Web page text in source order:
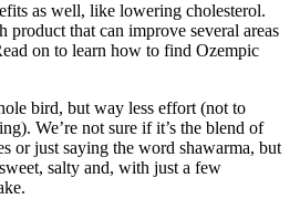
as well, like lowering cholesterol.
product that can improve several areas
on to learn how to find Ozempic
bird, but way less effort (not to
We’re not sure if it’s the blend of
or just saying the word shawarma, but
salty and, with just a few